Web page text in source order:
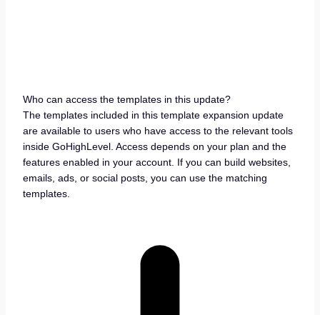
Who can access the templates in this update?
The templates included in this template expansion update
are available to users who have access to the relevant tools
inside GoHighLevel. Access depends on your plan and the
features enabled in your account. If you can build websites,
emails, ads, or social posts, you can use the matching
templates.